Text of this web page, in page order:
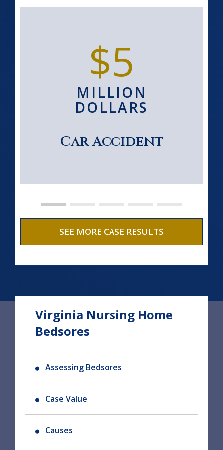
$5
MILLION
DOLLARS
Car Accident
SEE MORE CASE RESULTS
Virginia Nursing Home
Bedsores
Assessing Bedsores
Case Value
Causes